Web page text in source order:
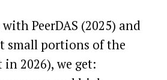
PeerDAS (2025) and
small portions of the
2026), we get: